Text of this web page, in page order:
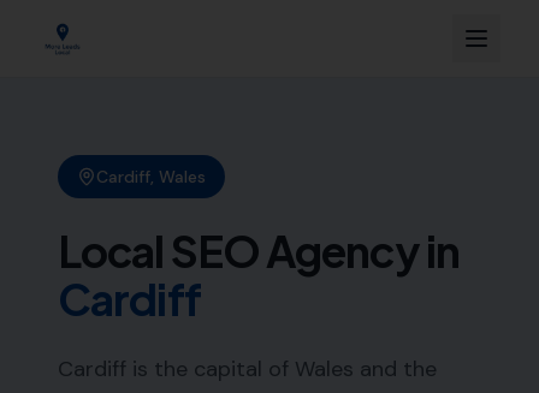
Cardiff, Wales
Local SEO Agency in
Cardiff
Cardiff is the capital of Wales and the